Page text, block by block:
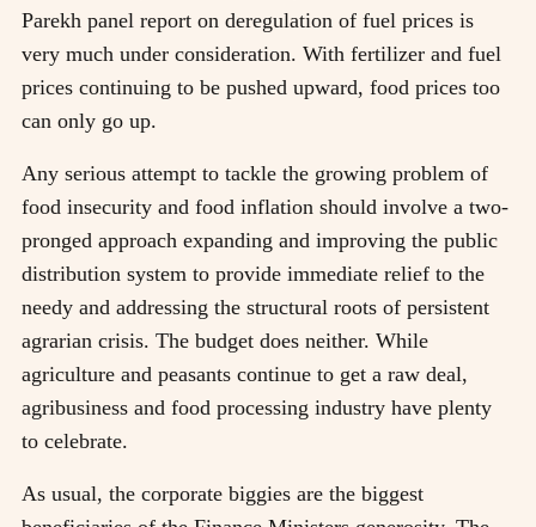
Parekh panel report on deregulation of fuel prices is
very much under consideration. With fertilizer and fuel
prices continuing to be pushed upward, food prices too
can only go up.
Any serious attempt to tackle the growing problem of
food insecurity and food inflation should involve a two-
pronged approach expanding and improving the public
distribution system to provide immediate relief to the
needy and addressing the structural roots of persistent
agrarian crisis. The budget does neither. While
agriculture and peasants continue to get a raw deal,
agribusiness and food processing industry have plenty
to celebrate.
As usual, the corporate biggies are the biggest